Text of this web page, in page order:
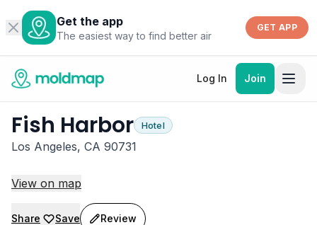
Get the app
The easiest way to find better air
GET APP
Log In Join
Fish Harbor Hotel
Los Angeles, CA 90731
View on map
Share Save Review